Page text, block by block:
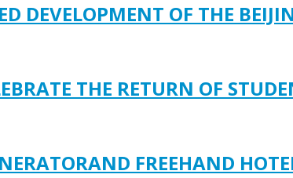
DEVELOPMENT OF THE
THE RETURN OF
FREEHAND